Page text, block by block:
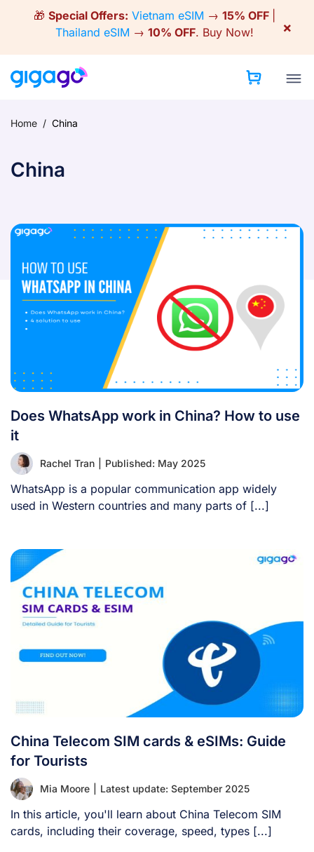
🎁 Special Offers: Vietnam eSIM → 15% OFF
Thailand eSIM → 10% OFF. Buy Now! ×
Home / China
China
Does WhatsApp work in China? How to use
it
Rachel Tran Published: May 2025
WhatsApp is a popular communication app widely
used in Western countries and many parts of [...]
China Telecom SIM cards & eSIMs: Guide
for Tourists
Mia Moore Latest update: September 2025
In this article, you'll learn about China Telecom SIM
cards, including their coverage, speed, types [...]